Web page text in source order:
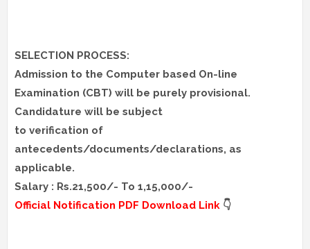
SELECTION PROCESS:
Admission to the Computer based On-line
Examination (CBT) will be purely provisional.
Candidature will be subject
to verification of
antecedents/documents/declarations, as
applicable.
Salary : Rs.21,500/- To 1,15,000/-
Official Notification PDF Download Link 👇